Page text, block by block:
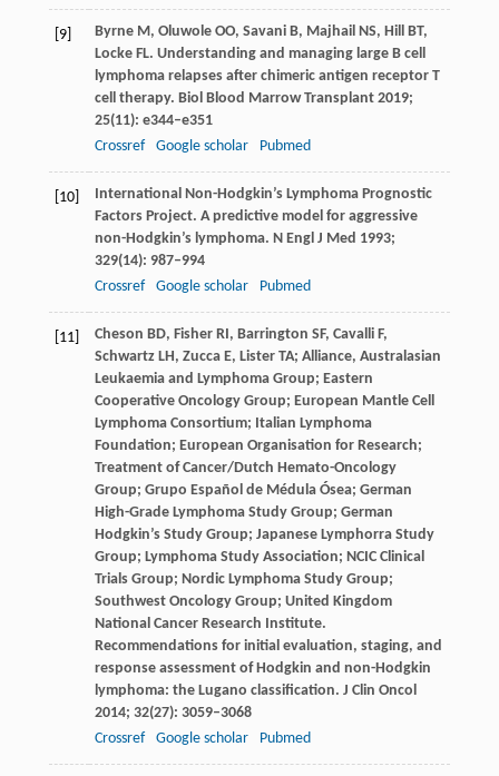
[9] ByrneM, Oluwole OO, SavaniB, Majhail NS, Hill BT,
LockeFL. Understanding and managing large B cell
lymphoma relapses after chimeric antigen receptor T
cell therapy. Biol Blood Marrow Transplant2019;
25(11): e344–e351
Crossref
Google scholar Pubmed
[10]
International Non-Hodgkin’s Lymphoma Prognostic
Factors Project. A predictive model for aggressive
non-Hodgkin’s lymphoma. N Engl J Med 1993;
329(14): 987–994
Crossref
Google scholar Pubmed
[11] Cheson BD, Fisher RI, Barrington SF, CavalliF,
SchwartzLH, ZuccaE, ListerTA; Alliance, Australasian
Leukaemia and Lymphoma Group; Eastern
Cooperative Oncology Group; European Mantle Cell
Lymphoma Consortium; Italian Lymphoma
Foundation; European Organisation for Research;
Treatment of Cancer/Dutch Hemato-Oncology
Group; Grupo Español de Médula Ósea; German
High-Grade Lymphoma Study Group; German
Hodgkin’s Study Group; Japanese Lymphorra Study
Group; Lymphoma Study Association; NCIC Clinical
Trials Group; Nordic Lymphoma Study Group;
Southwest Oncology Group; United Kingdom
National Cancer Research Institute.
Recommendations for initial evaluation, staging, and
response assessment of Hodgkin and non-Hodgkin
lymphoma: the Lugano classification. J Clin Oncol
2014; 32(27): 3059–3068
Crossref
Google scholar Pubmed